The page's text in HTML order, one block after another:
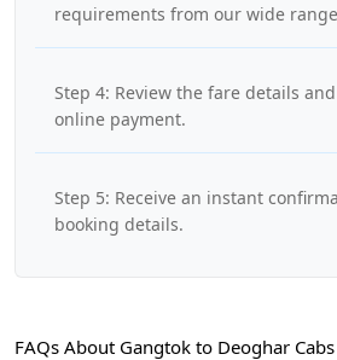
requirements from our wide
Step 4: Review the fare details
online payment.
Step 5: Receive an instant
booking details.
FAQs About Gangtok to Deoghar Cabs